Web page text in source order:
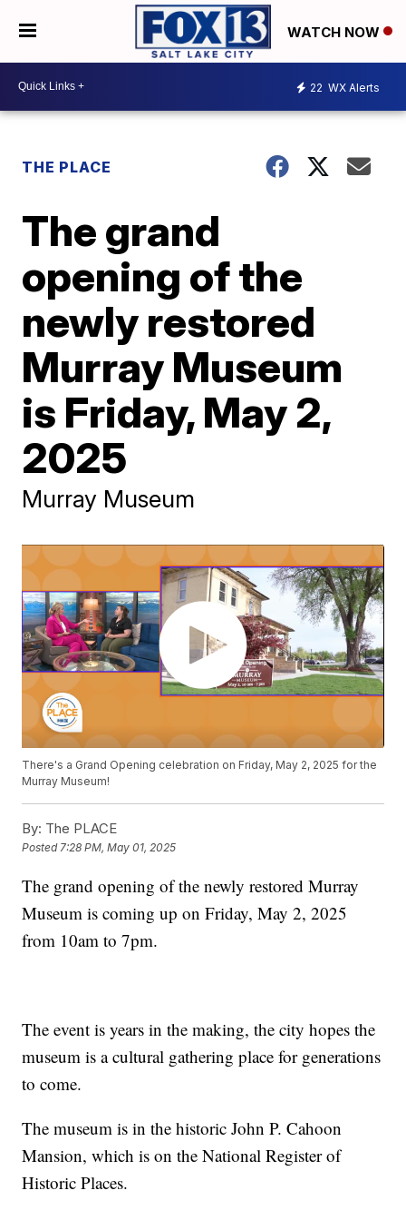
WATCH NOW
22 WX Alerts
THE PLACE
The grand
opening of the
newly restored
Murray Museum
is Friday, May 2,
2025
Murray Museum
There's a Grand Opening celebration on Friday, May 2, 2025 for the
Murray Museum!
By: The PLACE
Posted7:28 PM, May 01, 2025
The grand opening of the newly restored Murray
Museum is coming up on Friday, May 2, 2025
from 10am to 7pm.
The event is years in the making, the city hopes the
museum is a cultural gathering place for generations
to come.
The museum is in the historic John P. Cahoon
Mansion, which is on the National Register of
Historic Places.